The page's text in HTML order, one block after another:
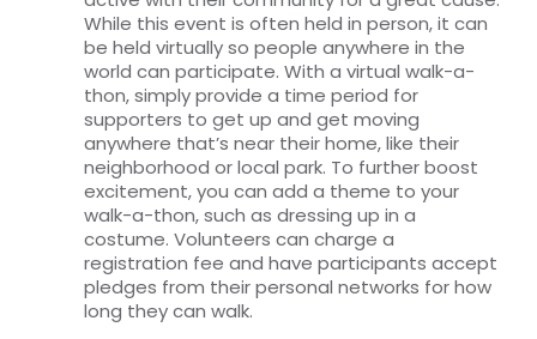
While this event is often held in person, it can
be held virtually so people anywhere in the
world can participate. With a virtual walk-a-
thon, simply provide a time period for
supporters to get up and get moving
anywhere that’s near their home, like their
neighborhood or local park. To further boost
excitement, you can add a theme to your
walk-a-thon, such as dressing up in a
costume. Volunteers can charge a
registration fee and have participants accept
pledges from their personal networks for how
long they can walk.